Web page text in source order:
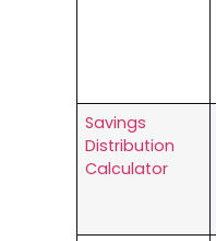
Savings
Distribution
Calculator